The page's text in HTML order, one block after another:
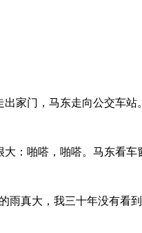
家门，马东走向公交车
：啪嗒，啪嗒。马东看
雨真大，我三十年没有看